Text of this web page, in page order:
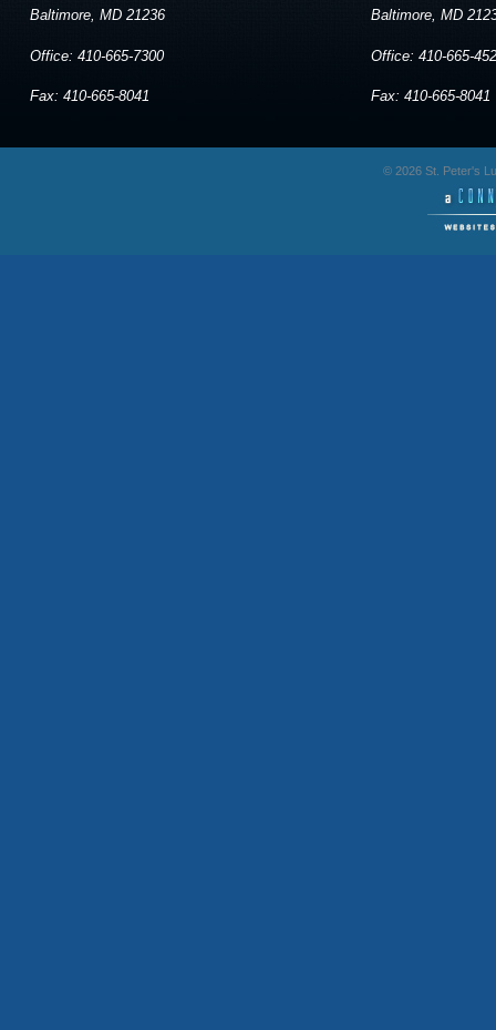
Baltimore, MD 21236
Office: 410-665-7300
Fax: 410-665-8041
Baltimore, MD
Office: 410-665-
Fax: 410-665-8041
© 2026 St. Peter's